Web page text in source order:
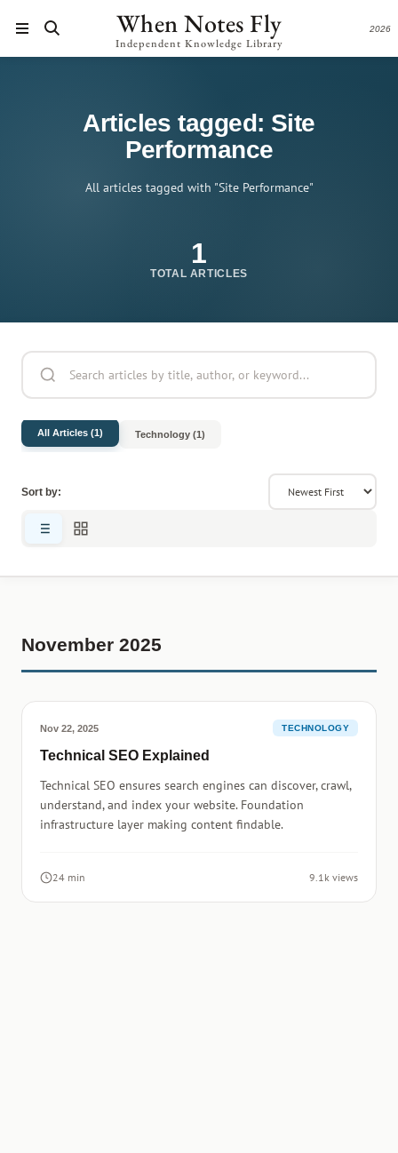
When Notes Fly
Independent Knowledge Library
2026
Articles tagged: Site
Performance
All articles tagged with "Site Performance"
1
TOTAL ARTICLES
All Articles (1) Technology (1)
Sort by:
November 2025
Nov 22, 2025 TECHNOLOGY
Technical SEO Explained
Technical SEO ensures search engines can discover, crawl,
understand, and index your website. Foundation
infrastructure layer making content findable.
24 min 9.1k views